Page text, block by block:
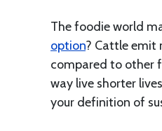
The foodie world
option? Cattle emit
compared to other
way live shorter
your definition of